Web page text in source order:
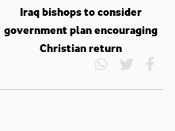
Iraq bishops to consider
government plan encouraging
Christian return